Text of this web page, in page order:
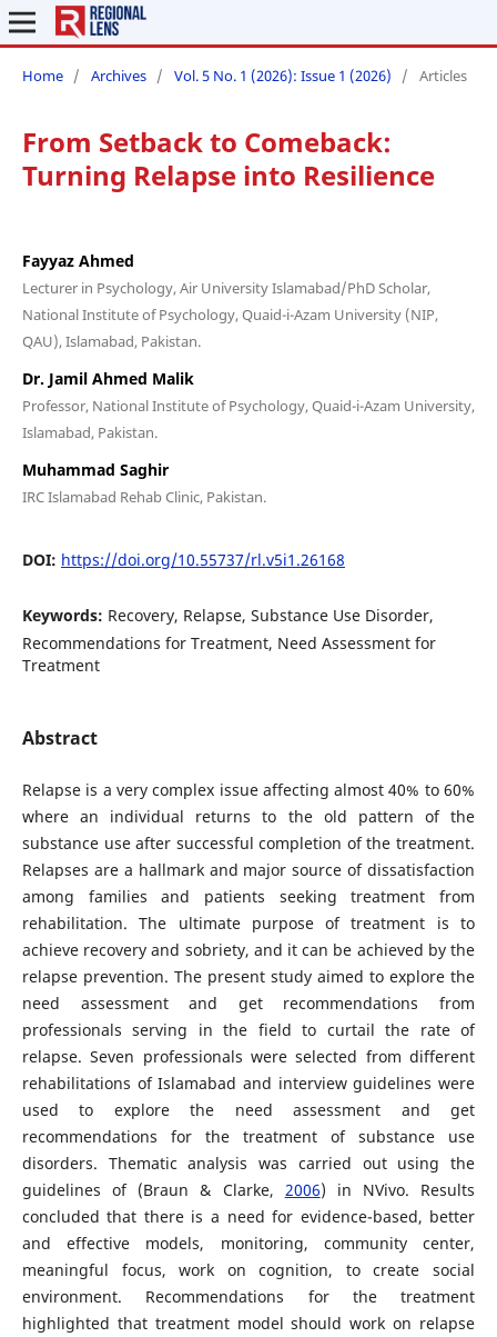
Home / Archives / Vol. 5 No. 1 (2026): Issue 1 (2026) / Articles
From Setback to Comeback:
Turning Relapse into Resilience
Fayyaz Ahmed
Lecturer in Psychology, Air University Islamabad/PhD Scholar,
National Institute of Psychology, Quaid-i-Azam University (NIP,
QAU), Islamabad, Pakistan.
Dr. Jamil Ahmed Malik
Professor, National Institute of Psychology, Quaid-i-Azam University,
Islamabad, Pakistan.
Muhammad Saghir
IRC Islamabad Rehab Clinic, Pakistan.
DOI: https://doi.org/10.55737/rl.v5i1.26168
Keywords: Recovery, Relapse, Substance Use Disorder,
Recommendations for Treatment, Need Assessment for
Treatment
Abstract
Relapse is a very complex issue affecting almost 40% to 60%
where an individual returns to the old pattern of the
substance use after successful completion of the treatment.
Relapses are a hallmark and major source of dissatisfaction
among families and patients seeking treatment from
rehabilitation. The ultimate purpose of treatment is to
achieve recovery and sobriety, and it can be achieved by the
relapse prevention. The present study aimed to explore the
need assessment and get recommendations from
professionals serving in the field to curtail the rate of
relapse. Seven professionals were selected from different
rehabilitations of Islamabad and interview guidelines were
used to explore the need assessment and get
recommendations for the treatment of substance use
disorders. Thematic analysis was carried out using the
guidelines of (Braun & Clarke, 2006) in NVivo. Results
concluded that there is a need for evidence-based, better
and effective models, monitoring, community center,
meaningful focus, work on cognition, to create social
environment. Recommendations for the treatment
highlighted that treatment model should work on relapse